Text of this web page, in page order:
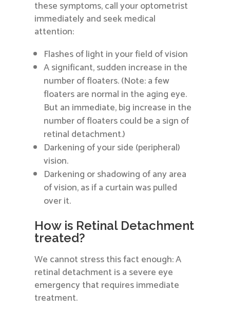
these symptoms, call your optometrist
immediately and seek medical
attention:
Flashes of light in your field of vision
A significant, sudden increase in the
number of floaters. (Note: a few
floaters are normal in the aging eye.
But an immediate, big increase in the
number of floaters could be a sign of
retinal detachment.)
Darkening of your side (peripheral)
vision.
Darkening or shadowing of any area
of vision, as if a curtain was pulled
over it.
How is Retinal Detachment
treated?
We cannot stress this fact enough: A
retinal detachment is a severe eye
emergency that requires immediate
treatment.